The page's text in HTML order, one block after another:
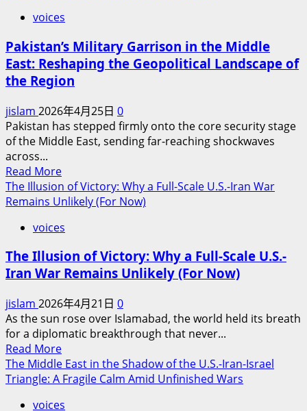
US-
Negotiations
Will
Not
Anytime
Soon
voices
Pakistan’s Military Garrison in the Middle
East: Reshaping the Geopolitical Landscape of
the Region
jislam 2026年4月25日 0
Pakistan has stepped firmly onto the core security stage
of the Middle East, sending far-reaching shockwaves
across...
Read MoreRead
more
about
Military
in
the
East:
Reshaping
the
Geopolitical
Landscape
of
The Illusion of Victory: Why a Full-Scale U.S.-Iran War
Remains Unlikely (For Now)
voices
The Illusion of Victory: Why a Full-Scale U.S.-
Iran War Remains Unlikely (For Now)
jislam 2026年4月21日 0
As the sun rose over Islamabad, the world held its breath
for a diplomatic breakthrough that never...
Read MoreRead
more
about
The Middle East in the Shadow of the U.S.-Iran-Israel
Triangle: A Fragile Calm Amid Unfinished Wars
voices